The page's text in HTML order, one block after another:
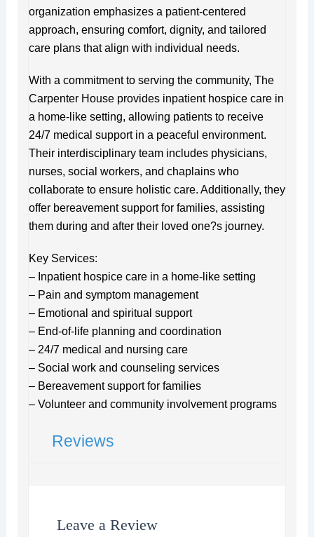
organization emphasizes a patient-centered
approach, ensuring comfort, dignity, and tailored
care plans that align with individual needs.
With a commitment to serving the community, The
Carpenter House provides inpatient hospice care in
a home-like setting, allowing patients to receive
24/7 medical support in a peaceful environment.
Their interdisciplinary team includes physicians,
nurses, social workers, and chaplains who
collaborate to ensure holistic care. Additionally, they
offer bereavement support for families, assisting
them during and after their loved one?s journey.
Key Services:
– Inpatient hospice care in a home-like setting
– Pain and symptom management
– Emotional and spiritual support
– End-of-life planning and coordination
– 24/7 medical and nursing care
– Social work and counseling services
– Bereavement support for families
– Volunteer and community involvement programs
Reviews
Leave a Review